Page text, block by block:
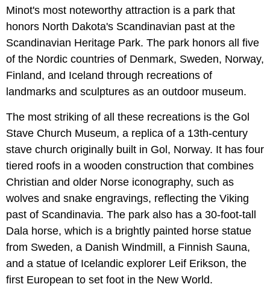
Minot's most noteworthy attraction is a park that
honors North Dakota's Scandinavian past at the
Scandinavian Heritage Park. The park honors all five
of the Nordic countries of Denmark, Sweden, Norway,
Finland, and Iceland through recreations of
landmarks and sculptures as an outdoor museum.
The most striking of all these recreations is the Gol
Stave Church Museum, a replica of a 13th-century
stave church originally built in Gol, Norway. It has four
tiered roofs in a wooden construction that combines
Christian and older Norse iconography, such as
wolves and snake engravings, reflecting the Viking
past of Scandinavia. The park also has a 30-foot-tall
Dala horse, which is a brightly painted horse statue
from Sweden, a Danish Windmill, a Finnish Sauna,
and a statue of Icelandic explorer Leif Erikson, the
first European to set foot in the New World.